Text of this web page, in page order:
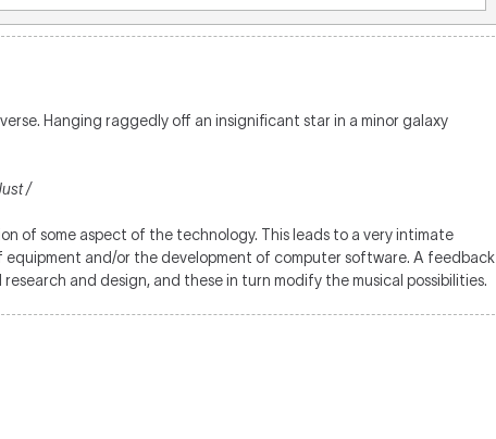
Hanging raggedly off an insignificant star in a minor galaxy
/
of some aspect of the technology. This leads to a very intimate
and/or the development of computer software. A feedback
and design, and these in turn modify the musical possibilities.